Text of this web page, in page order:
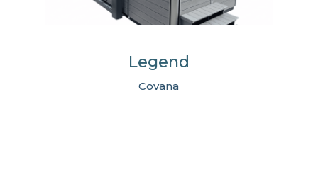
Legend
Covana